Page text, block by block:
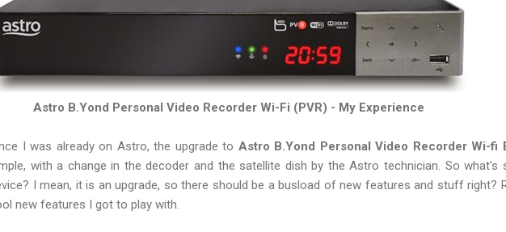
Astro B.Yond Personal Video Recorder Wi-Fi (PVR) - My Experience
I was already on Astro, the upgrade to Astro B.Yond Personal Video Recorder Wi-fi
with a change in the decoder and the satellite dish by the Astro technician. So
I mean, it is an upgrade, so there should be a busload of new features and stuff right?
new features I got to play with.